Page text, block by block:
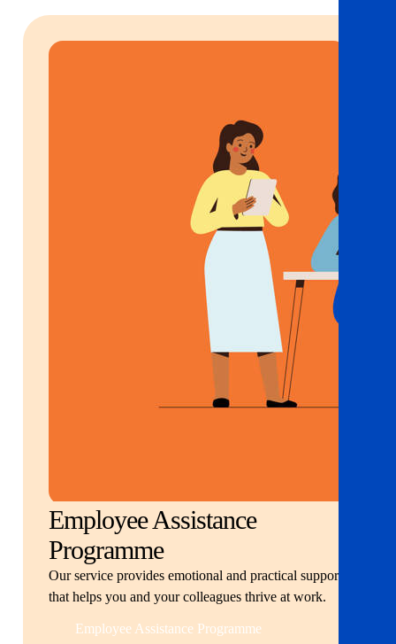
Employee Assistance
Programme
Our service provides emotional and practical support
that helps you and your colleagues thrive at work.
Employee Assistance Programme